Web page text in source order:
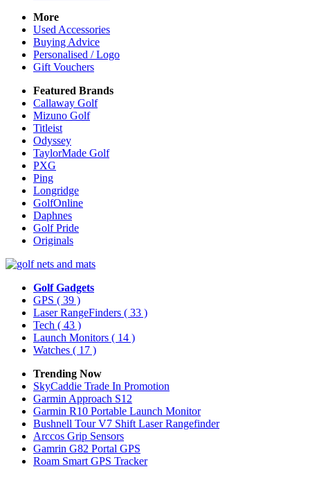
More
Used Accessories
Buying Advice
Personalised / Logo
Gift Vouchers
Featured Brands
Callaway Golf
Mizuno Golf
Titleist
Odyssey
TaylorMade Golf
PXG
Ping
Longridge
GolfOnline
Daphnes
Golf Pride
Originals
Golf Gadgets
GPS ( 39 )
Laser RangeFinders ( 33 )
Tech ( 43 )
Launch Monitors ( 14 )
Watches ( 17 )
Trending Now
SkyCaddie Trade In Promotion
Garmin Approach S12
Garmin R10 Portable Launch Monitor
Bushnell Tour V7 Shift Laser Rangefinder
Arccos Grip Sensors
Gamrin G82 Portal GPS
Roam Smart GPS Tracker